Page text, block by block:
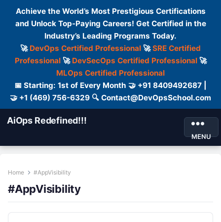
Achieve the World’s Most Prestigious Certifications
and Unlock Top-Paying Careers! Get Certified in the
Industry’s Leading Programs Today.
🚀 DevOps Certified Professional 🚀SRE Certified
Professional🚀 DevSecOps Certified Professional🚀
MLOps Certified Professional
📅 Starting: 1st of Every Month 🤝 +91 8409492687 |
🤝 +1 (469) 756-6329 🔍 Contact@DevOpsSchool.com
AiOps Redefined!!!
MENU
Home #AppVisibility
#AppVisibility